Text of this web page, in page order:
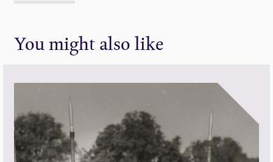
You might also like